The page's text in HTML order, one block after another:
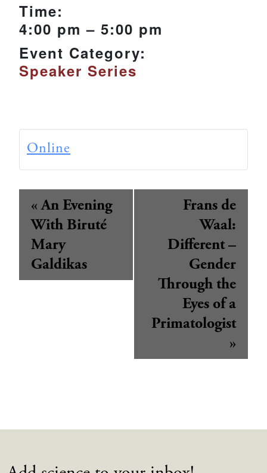
Time:
4:00 pm – 5:00 pm
Event Category:
Speaker Series
Online
Event
Navigation
«An Evening
With Biruté
Mary
Galdikas
Frans de
Waal:
Different –
Gender
Through the
Eyes of a
Primatologist
»